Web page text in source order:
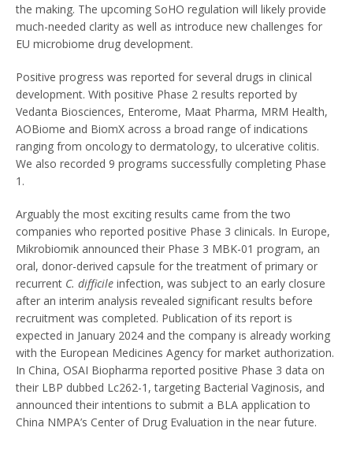
the making. The upcoming SoHO regulation will likely provide
much-needed clarity as well as introduce new challenges for
EU microbiome drug development.
Positive progress was reported for several drugs in clinical
development. With positive Phase 2 results reported by
Vedanta Biosciences, Enterome, Maat Pharma, MRM Health,
AOBiome and BiomX across a broad range of indications
ranging from oncology to dermatology, to ulcerative colitis.
We also recorded 9 programs successfully completing Phase
1.
Arguably the most exciting results came from the two
companies who reported positive Phase 3 clinicals. In Europe,
Mikrobiomik announced their Phase 3 MBK-01 program, an
oral, donor-derived capsule for the treatment of primary or
recurrent C. difficile infection, was subject to an early closure
after an interim analysis revealed significant results before
recruitment was completed. Publication of its report is
expected in January 2024 and the company is already working
with the European Medicines Agency for market authorization.
In China, OSAI Biopharma reported positive Phase 3 data on
their LBP dubbed Lc262-1, targeting Bacterial Vaginosis, and
announced their intentions to submit a BLA application to
China NMPA’s Center of Drug Evaluation in the near future.